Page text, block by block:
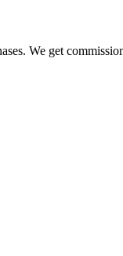
We get